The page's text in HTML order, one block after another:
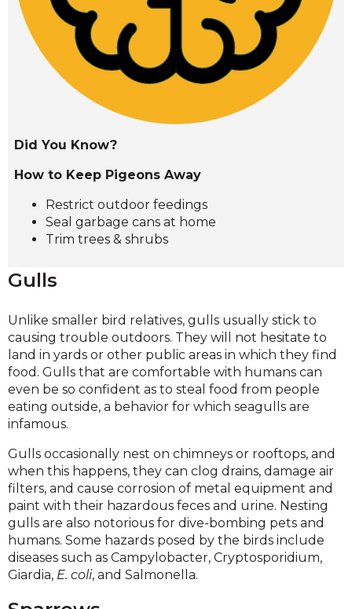
Did You Know?
How to Keep Pigeons Away
Restrict outdoor feedings
Seal garbage cans at home
Trim trees & shrubs
Gulls
Unlike smaller bird relatives, gulls usually stick to
causing trouble outdoors. They will not hesitate to
land in yards or other public areas in which they find
food. Gulls that are comfortable with humans can
even be so confident as to steal food from people
eating outside, a behavior for which seagulls are
infamous.
Gulls occasionally nest on chimneys or rooftops, and
when this happens, they can clog drains, damage air
filters, and cause corrosion of metal equipment and
paint with their hazardous feces and urine. Nesting
gulls are also notorious for dive-bombing pets and
humans. Some hazards posed by the birds include
diseases such as Campylobacter, Cryptosporidium,
Giardia, E. coli, and Salmonella.